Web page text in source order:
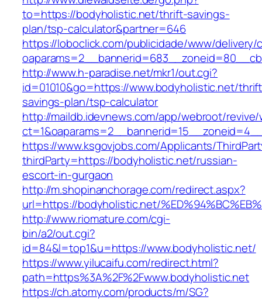
to=https://bodyholistic.net/thrift-savings-
plan/tsp-calculator&partner=646
https://loboclick.com/publicidade/www/delivery/
http://www.h-paradise.net/mkr1/out.cgi?
id=01010&go=https://www.bodyholistic.net/
savings-plan/tsp-calculator
http://maildb.idevnews.com/app/webroot/
https://www.ksgovjobs.com/Applicants/
thirdParty=https://bodyholistic.net/russian-
escort-in-gurgaon
http://m.shopinanchorage.com/redirect.aspx?
url=https://bodyholistic.net/
http://www.riomature.com/cgi-
bin/a2/out.cgi?
id=84&l=top1&u=https://www.bodyholistic.net/
https://www.yilucaifu.com/redirect.html?
path=https%3A%2F%2Fwww.bodyholistic.net
https://ch.atomy.com/products/m/SG?